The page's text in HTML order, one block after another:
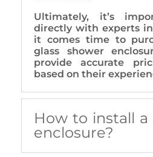
Ultimately, it’s
directly with experts
it comes time to
glass shower
provide accurate
based on their
How to install a
enclosure?